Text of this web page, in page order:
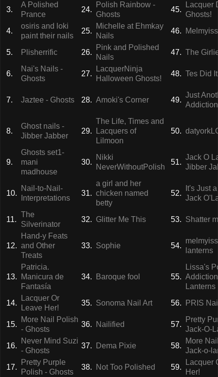
3.
A Polished
Prance
24.
Polish Rainbow -
Ghosts
45.
Lacquer
Ghosts!
4.
osiris and loki
paint their nails
25.
Michelle at Ehmkay
Nails
46.
5. Plisherrific 26.
Pink and Polished
Nails
47. The
6.
Nai's Nails -
Ghosts
27.
LacquerNinja
Halloween Ghosts!
48. Tes Did
7. Jaztee - Ghosts 28. Amoki's Corner 49.
Just
Addiction
8.
Ghost nails -
Jibber Jabber
29.
The Life, Times and
Lacquers of
Lilmoon
50.
9.
Ghosts set1-
mani
madhouse
30.
Nikki
NeverWithoutPolish
51.
Jack O
Jibber
10.
Nail-to-Nail-
Interpretations
31.
a girl and her
chicken named
betty
52.
It's Just
Jack
11.
The
Silverinator
32. Glitter Me This 53. Shatter
12.
Hand-y Feats
and Other
Treats
33. Sophie 54.
lanterns
13.
Patricia.
Manicura de
Fantasía
34. Baroque fool 55.
Lissa's
Lanterns
14.
Lacquer Or
Leave Her!
35. Sonoma Nail Art 56. PRIS
15.
More Nail Polish
- Ghosts
36. Nailified 57.
Pretty
Jack-O-
16.
Never Mind Suzi
- Ghosts
37. Dema Pixie 58.
More
Jack-o-
17.
Pretty Purple
Polish - Ghosts
38. Not Too Polished 59.
Lacquer
Her!